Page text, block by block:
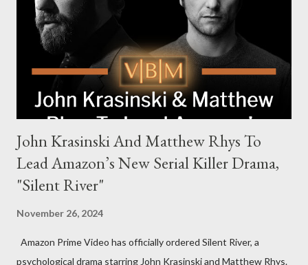
new global crime series,” the drama delves into themes of
power, betrayal, and family loyalty. The Harrigans' reach extends
to every corner of the world, promising a story filled with
international intrigue and high-stakes conflicts. A T...
John Krasinski And Matthew Rhys To
Lead Amazon’s New Serial Killer Drama,
"Silent River"
November 26, 2024
Amazon Prime Video has officially ordered Silent River, a
psychological drama starring John Krasinski and Matthew Rhys.